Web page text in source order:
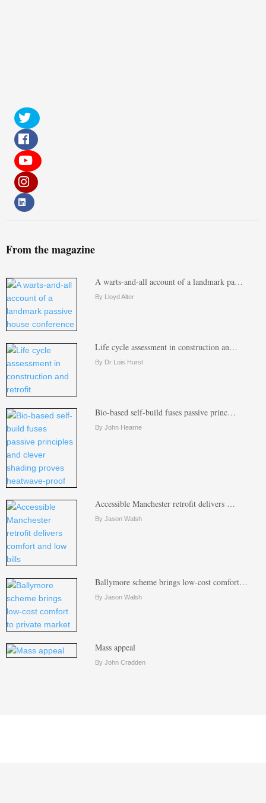
From the magazine
A warts-and-all account of a landmark pa…
By Lloyd Alter
Life cycle assessment in construction an…
By Dr Lois Hurst
Bio-based self-build fuses passive princ…
By John Hearne
Accessible Manchester retrofit delivers …
By Jason Walsh
Ballymore scheme brings low-cost comfort…
By Jason Walsh
Mass appeal
By John Cradden